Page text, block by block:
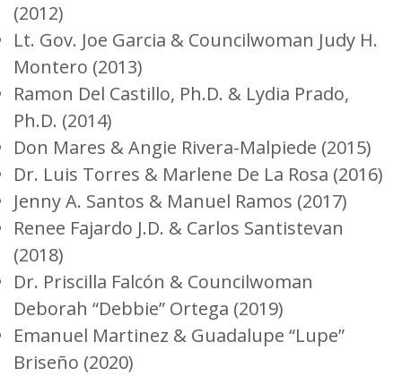
(2012)
Lt. Gov. Joe Garcia & Councilwoman Judy H.
Montero (2013)
Ramon Del Castillo, Ph.D. & Lydia Prado,
Ph.D. (2014)
Don Mares & Angie Rivera-Malpiede (2015)
Dr. Luis Torres & Marlene De La Rosa (2016)
Jenny A. Santos & Manuel Ramos (2017)
Renee Fajardo J.D. & Carlos Santistevan
(2018)
Dr. Priscilla Falcón & Councilwoman
Deborah “Debbie” Ortega (2019)
Emanuel Martinez & Guadalupe “Lupe”
Briseño (2020)